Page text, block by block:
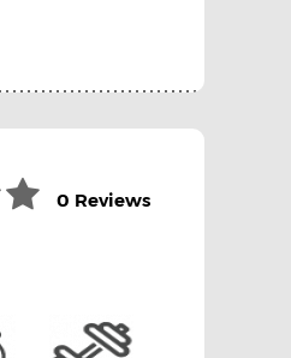
0 Reviews